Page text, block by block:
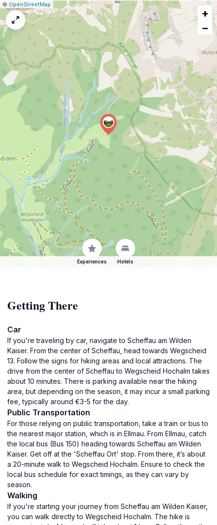
Leaflet
|© OpenStreetMap
Report
a
map
issue
+
−
Experiences Hotels
Getting There
Car
If you're traveling by car, navigate to Scheffau am Wilden
Kaiser. From the center of Scheffau, head towards Wegscheid
13. Follow the signs for hiking areas and local attractions. The
drive from the center of Scheffau to Wegscheid Hochalm takes
about 10 minutes. There is parking available near the hiking
area, but depending on the season, it may incur a small parking
fee, typically around €3-5 for the day.
Public Transportation
For those relying on public transportation, take a train or bus to
the nearest major station, which is in Ellmau. From Ellmau, catch
the local bus (Bus 150) heading towards Scheffau am Wilden
Kaiser. Get off at the 'Scheffau Ort' stop. From there, it’s about
a 20-minute walk to Wegscheid Hochalm. Ensure to check the
local bus schedule for exact timings, as they can vary by
season.
Walking
If you're starting your journey from Scheffau am Wilden Kaiser,
you can walk directly to Wegscheid Hochalm. The hike is